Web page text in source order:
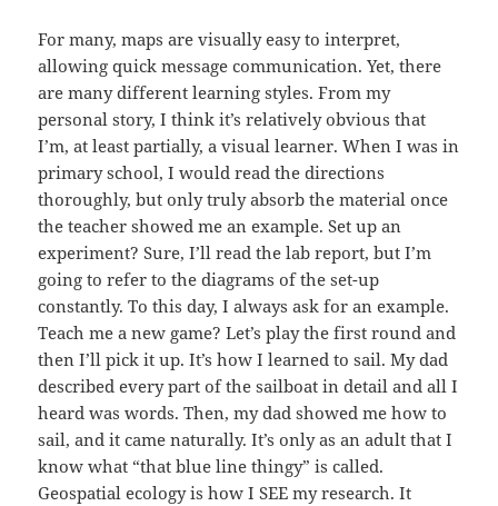
For many, maps are visually easy to interpret,
allowing quick message communication. Yet, there
are many different learning styles. From my
personal story, I think it’s relatively obvious that
I’m, at least partially, a visual learner. When I was in
primary school, I would read the directions
thoroughly, but only truly absorb the material once
the teacher showed me an example. Set up an
experiment? Sure, I’ll read the lab report, but I’m
going to refer to the diagrams of the set-up
constantly. To this day, I always ask for an example.
Teach me a new game? Let’s play the first round and
then I’ll pick it up. It’s how I learned to sail. My dad
described every part of the sailboat in detail and all I
heard was words. Then, my dad showed me how to
sail, and it came naturally. It’s only as an adult that I
know what “that blue line thingy” is called.
Geospatial ecology is how I SEE my research. It